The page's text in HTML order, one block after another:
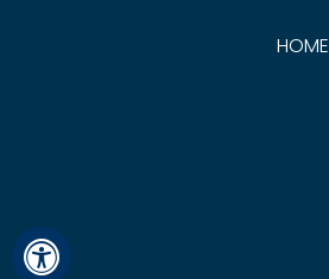
Hide
HOME